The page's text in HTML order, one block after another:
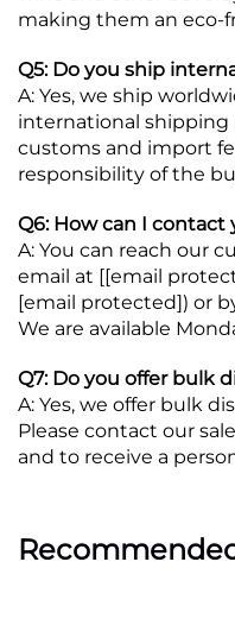
making them an eco-
Q5: Do you ship
A: Yes, we ship
international shipping
customs and import
responsibility of the
Q6: How can I contact
A: You can reach our
email at [[email
[email protected]) or
We are available
Q7: Do you offer bulk
A: Yes, we offer bulk
Please contact our
and to receive a